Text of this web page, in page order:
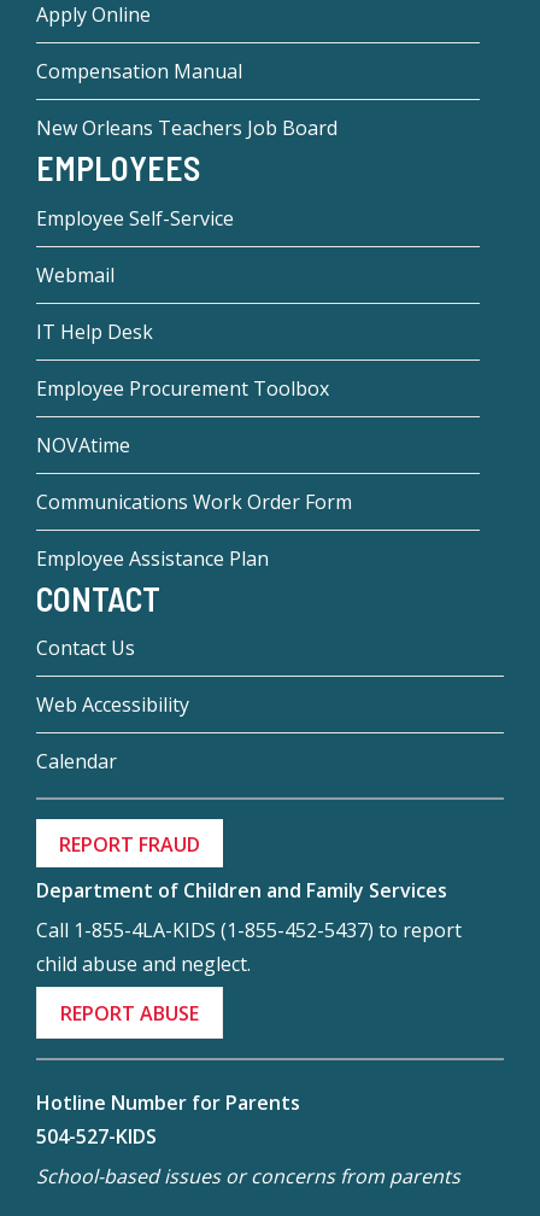
Apply Online
Compensation Manual
New Orleans Teachers Job Board
EMPLOYEES
Employee Self-Service
Webmail
IT Help Desk
Employee Procurement Toolbox
NOVAtime
Communications Work Order Form
Employee Assistance Plan
CONTACT
Contact Us
Web Accessibility
Calendar
REPORT FRAUD
Department of Children and Family Services
Call 1-855-4LA-KIDS (1-855-452-5437) to report
child abuse and neglect.
REPORT ABUSE
Hotline Number for Parents
504-527-KIDS
School-based issues or concerns from parents